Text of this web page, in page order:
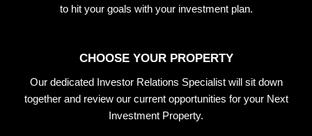
to hit your goals with your investment plan.
CHOOSE YOUR PROPERTY
Our dedicated Investor Relations Specialist will sit down
together and review our current opportunities for your Next
Investment Property.